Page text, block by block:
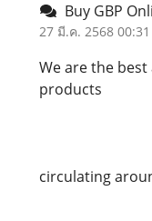
Buy GBP
27 มี.ค. 2568 00:31
We are the
products
circulating